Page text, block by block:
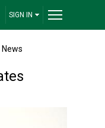
SIGN IN